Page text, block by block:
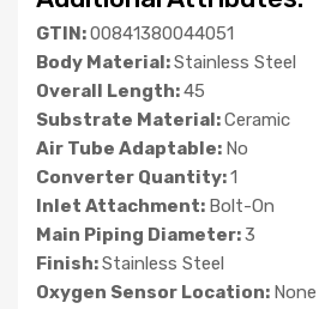
GTIN:00841380044051
Body Material:Stainless Steel
Overall Length:45
Substrate Material:Ceramic
Air Tube Adaptable: No
Converter Quantity:1
Inlet Attachment: Bolt-On
Main Piping Diameter:3
Finish:Stainless Steel
Oxygen Sensor Location: None